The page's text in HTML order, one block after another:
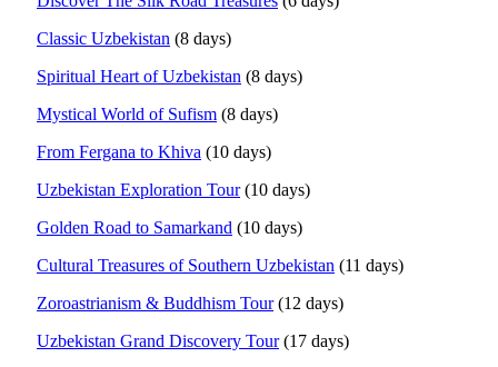
Classic Uzbekistan (8 days)
Spiritual Heart of Uzbekistan (8 days)
Mystical World of Sufism (8 days)
From Fergana to Khiva (10 days)
Uzbekistan Exploration Tour(10 days)
Golden Road to Samarkand (10 days)
Cultural Treasures of Southern Uzbekistan (11 days)
Zoroastrianism & Buddhism Tour(12 days)
Uzbekistan Grand Discovery Tour(17 days)